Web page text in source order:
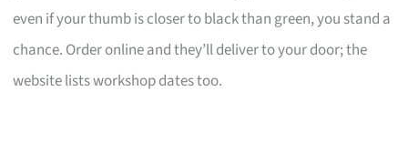
even if your thumb is closer to black than green, you stand a
chance. Order online and they’ll deliver to your door; the
website lists workshop dates too.